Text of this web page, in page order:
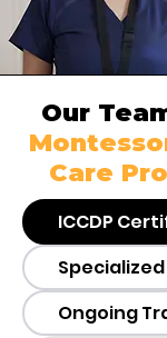
Our
Care
ICCDP
Ongoing